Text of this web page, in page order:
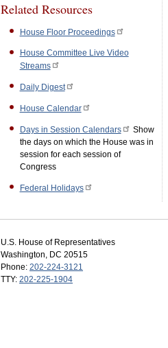
Related Resources
House Floor Proceedings
House Committee Live Video
Streams
Daily Digest
House Calendar
Days in Session Calendars
Show
the days on which the House was in
session for each session of
Congress
Federal Holidays
U.S. House of Representatives
Washington, DC 20515
Phone: 202-224-3121
TTY: 202-225-1904